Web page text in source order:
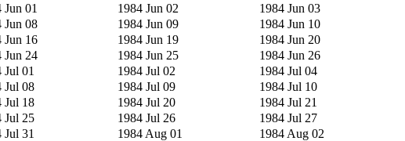
Jun 01 1984 Jun 02
1984 Jun 03
Jun 08 1984 Jun 09
1984 Jun 10
Jun 16 1984 Jun 19
1984 Jun 20
Jun 24 1984 Jun 25
1984 Jun 26
Jul 01 1984 Jul 02
1984 Jul 04
Jul 08 1984 Jul 09
1984 Jul 10
Jul 18 1984 Jul 20
1984 Jul 21
Jul 25 1984 Jul 26
1984 Jul 27
Jul 31 1984 Aug 01
1984 Aug 02